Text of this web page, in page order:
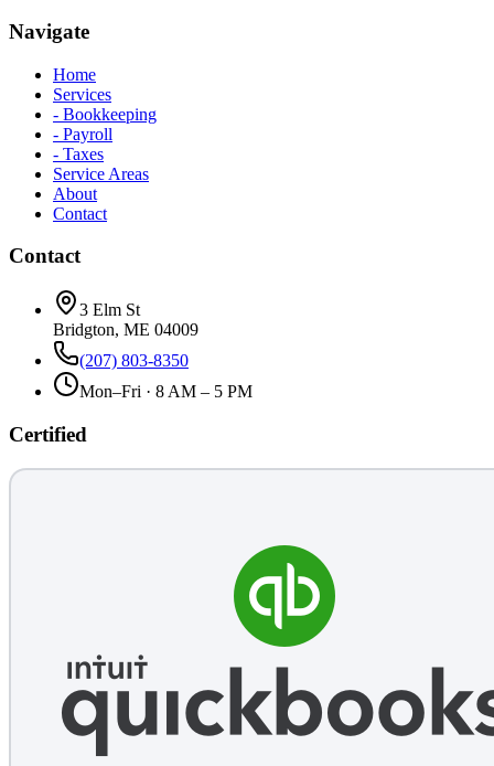
Navigate
Home
Services
- Bookkeeping
- Payroll
- Taxes
Service Areas
About
Contact
Contact
3 Elm St
Bridgton, ME 04009
(207) 803-8350
Mon–Fri · 8 AM – 5 PM
Certified